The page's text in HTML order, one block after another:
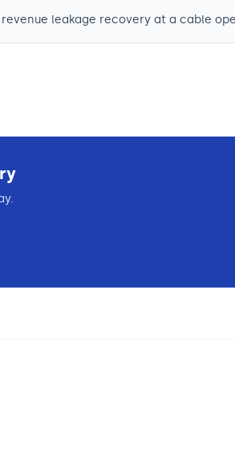
revenue leakage recovery at a cable